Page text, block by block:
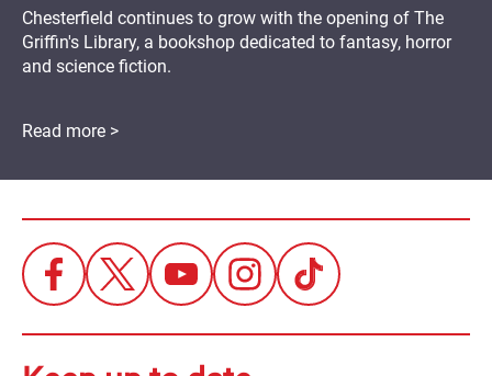
Chesterfield continues to grow with the opening of The
Griffin's Library, a bookshop dedicated to fantasy, horror
and science fiction.
Read more >